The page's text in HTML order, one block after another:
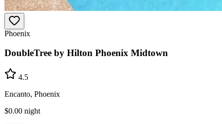
Phoenix
DoubleTree by Hilton Phoenix Midtown
4.5
Encanto, Phoenix
$0.00 night